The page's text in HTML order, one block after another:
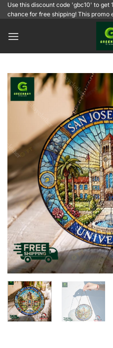
SkipUse this discount code 'gbc10' to get
chance for free shipping! This promo